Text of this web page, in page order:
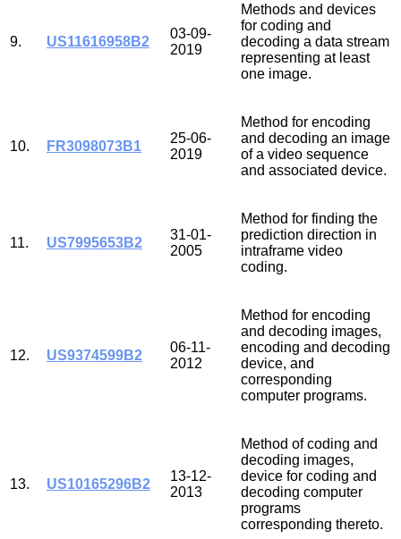
9. US11616958B2
03-09-
2019
Methods and devices
for coding and
decoding a data stream
representing at least
one image.
10. FR3098073B1
25-06-
2019
Method for encoding
and decoding an image
of a video sequence
and associated device.
11. US7995653B2
31-01-
2005
Method for finding the
prediction direction in
intraframe video
coding.
12. US9374599B2
06-11-
2012
Method for encoding
and decoding images,
encoding and decoding
device, and
corresponding
computer programs.
13. US10165296B2
13-12-
2013
Method of coding and
decoding images,
device for coding and
decoding computer
programs
corresponding thereto.